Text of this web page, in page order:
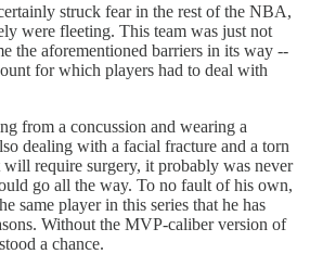
struck fear in the rest of the NBA,
were fleeting. This team was just not
the aforementioned barriers in its way --
for which players had to deal with
from a concussion and wearing a
dealing with a facial fracture and a torn
require surgery, it probably was never
go all the way. To no fault of his own,
same player in this series that he has
Without the MVP-caliber version of
a chance.